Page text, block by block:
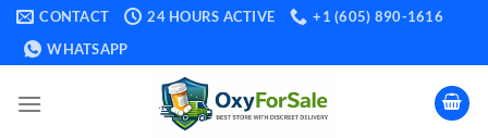
Skip
content
CONTACT 24 HOURS ACTIVE
+1 (605) 890-1616
WHATSAPP